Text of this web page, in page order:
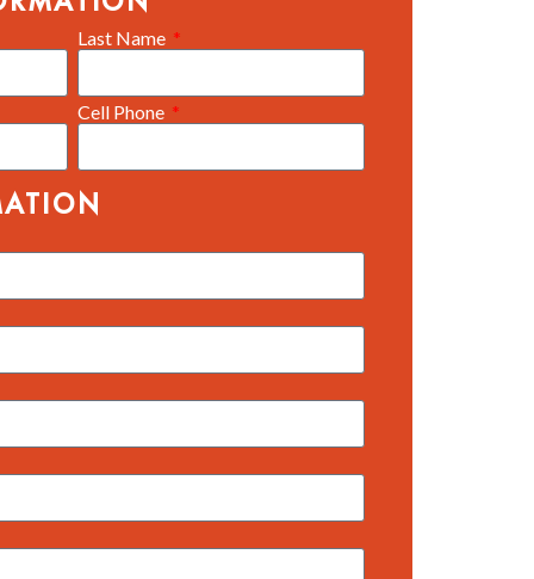
Last Name
Cell Phone